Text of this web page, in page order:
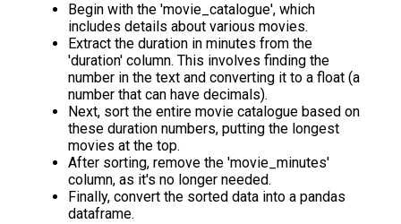
Begin with the 'movie_catalogue', which
includes details about various movies.
Extract the duration in minutes from the
'duration' column. This involves finding the
number in the text and converting it to a float (a
number that can have decimals).
Next, sort the entire movie catalogue based on
these duration numbers, putting the longest
movies at the top.
After sorting, remove the 'movie_minutes'
column, as it's no longer needed.
Finally, convert the sorted data into a pandas
dataframe.